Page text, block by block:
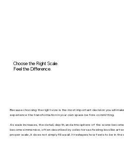
Choose the Right Scale.
Feel the Difference.
Because choosing the right size is the most important decision you will
experience the transformation in your own space before committing.
As scale increases, the detail, depth, and atmosphere of the scene
becomes immersive, often described by collectors as feeling less like
proper scale, it does not simply fill a wall. It reshapes how feels to be in the